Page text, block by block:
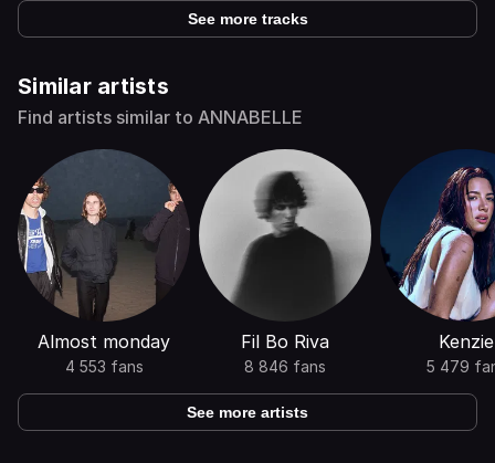
See more tracks
Similar artists
Find artists similar to ANNABELLE
Almost monday
4 553 fans
Fil Bo Riva
8 846 fans
Kenzie
5 479
See more artists